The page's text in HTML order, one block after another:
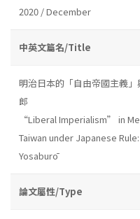
2020 / December
中英文篇名/Title
明治日本的「自由帝國主義
郎
“Liberal Imperialism” in
Taiwan under Japanese
Yosaburō
論文屬性/Type